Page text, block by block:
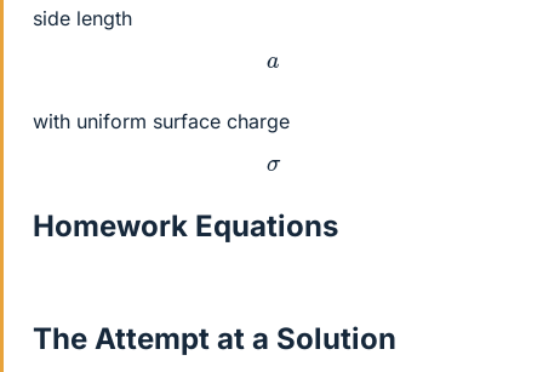
side length
a
with uniform surface charge
σ
Homework Equations
The Attempt at a Solution